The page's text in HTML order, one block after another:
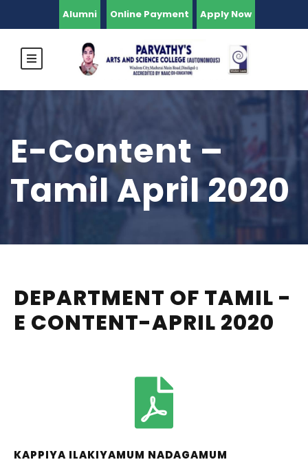
Alumni Online Payment Apply Now
E-Content –
Tamil April 2020
DEPARTMENT OF TAMIL -
E CONTENT-APRIL 2020
KAPPIYA ILAKIYAMUM NADAGAMUM